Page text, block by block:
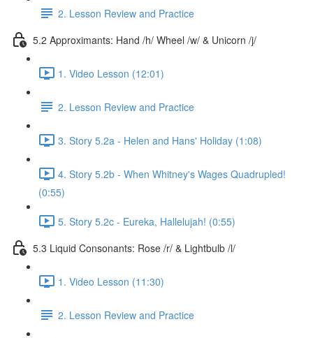
2. Lesson Review and Practice
5.2 Approximants: Hand /h/ Wheel /w/ & Unicorn /j/
1. Video Lesson (12:01)
2. Lesson Review and Practice
3. Story 5.2a - Helen and Hans' Holiday (1:08)
4. Story 5.2b - When Whitney's Wages Quadrupled!
(0:55)
5. Story 5.2c - Eureka, Hallelujah! (0:55)
5.3 Liquid Consonants: Rose /r/ & Lightbulb /l/
1. Video Lesson (11:30)
2. Lesson Review and Practice